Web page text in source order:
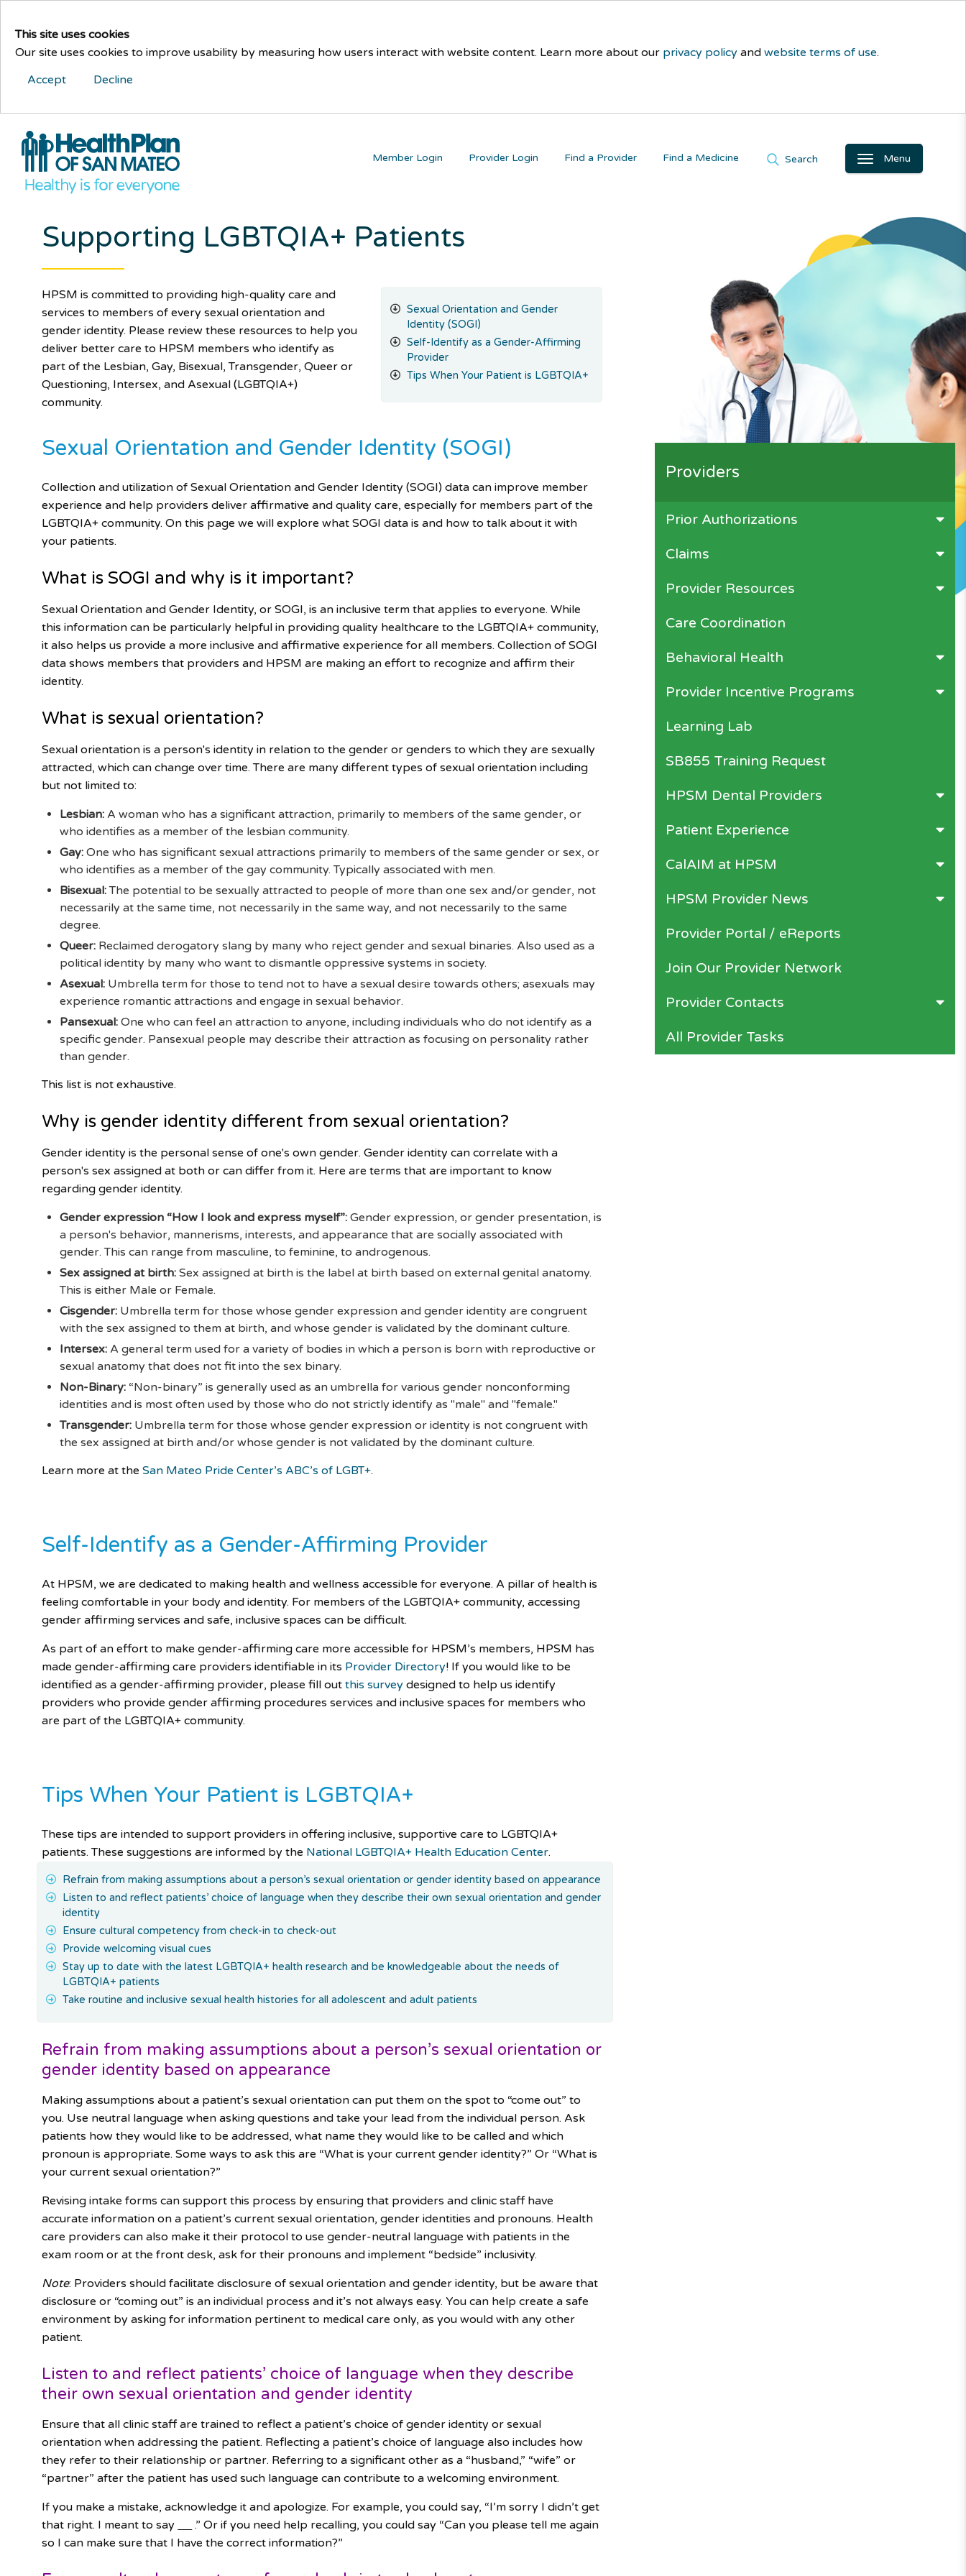
This site uses cookies
Our site uses cookies to improve usability by measuring how users interact with website content. Learn more about our privacy policy and website terms of use.
Accept
Decline
Menu
Search
Find a Medicine
Find a Provider
Provider Login
Member Login
Providers
Prior Authorizations
Claims
Provider Resources
Care Coordination
Behavioral Health
Provider Incentive Programs
Learning Lab
SB855 Training Request
HPSM Dental Providers
Patient Experience
CalAIM at HPSM
HPSM Provider News
Provider Portal / eReports
Join Our Provider Network
Provider Contacts
All Provider Tasks
Supporting LGBTQIA+ Patients
HPSM is committed to providing high-quality care and
services to members of every sexual orientation and
gender identity. Please review these resources to help you
deliver better care to HPSM members who identify as
part of the Lesbian, Gay, Bisexual, Transgender, Queer or
Questioning, Intersex, and Asexual (LGBTQIA+)
community.
Sexual Orientation and Gender
Identity (SOGI)
Self-Identify as a Gender-Affirming
Provider
Tips When Your Patient is LGBTQIA+
Sexual Orientation and Gender Identity (SOGI)
Collection and utilization of Sexual Orientation and Gender Identity (SOGI) data can improve member
experience and help providers deliver affirmative and quality care, especially for members part of the
LGBTQIA+ community. On this page we will explore what SOGI datais and how to talk about it with
your patients.
What is SOGI and why is it important?
Sexual Orientation and Gender Identity, or SOGI, is an inclusive term that applies to everyone. While
this information can be particularly helpful in providing quality healthcare to the LGBTQIA+ community,
it also helps us provide a more inclusive and affirmative experience for all members. Collection of SOGI
data shows members that providers and HPSM are making an effort to recognize and affirm their
identity.
What is sexual orientation?
Sexual orientation is a person's identity in relation to the gender or genders to which they are sexually
attracted, which can change over time. There are many different types of sexual orientation including
but not limited to:
Lesbian: A woman who has a significant attraction, primarily to members of the same gender, or
who identifies as a member of the lesbian community.
Gay:One who has significant sexual attractions primarily to members of the same gender or sex, or
who identifies as a member of the gay community. Typically associated with men.
Bisexual:The potential to be sexually attracted to people of more than one sex and/or gender, not
necessarily at the same time, not necessarily in the same way, and not necessarily to the same
degree.
Queer: Reclaimed derogatory slang by many who reject gender and sexual binaries. Also used as a
political identity by many who want to dismantle oppressive systems in society.
Asexual: Umbrella term for those to tend not to have a sexual desire towards others; asexuals may
experience romantic attractions and engage in sexual behavior.
Pansexual:One who can feel an attraction to anyone, including individuals who do not identify as a
specific gender. Pansexual people may describe their attraction as focusing on personality rather
than gender.
This list is not exhaustive.
Why is gender identity different from sexual orientation?
Gender identity is the personal sense of one's own gender. Gender identity can correlate with a
person's sex assigned at both or can differ from it. Here are terms that are important to know
regarding gender identity.
Gender expression “How I look and express myself”: Gender expression, or gender presentation, is
a person's behavior, mannerisms, interests, and appearance that are socially associated with
gender. This can range from masculine, to feminine, to androgenous.
Sex assigned at birth:Sex assigned at birth is the label at birth based on external genital anatomy.
This is either Male or Female.
Cisgender: Umbrella term for those whose gender expression and gender identity are congruent
with the sex assigned to them at birth, and whose gender is validated by the dominant culture.
Intersex: A general term used for a variety of bodies in which a person is born with reproductive or
sexual anatomy that does not fit into the sex binary.
Non-Binary: “Non-binary” is generally used as an umbrella for various gender nonconforming
identities and is most often used by those who do not strictly identify as "male" and "female."
Transgender: Umbrella term for those whose gender expression or identity is not congruent with
the sex assigned at birth and/or whose gender is not validated by the dominant culture.
Learn more at theSan Mateo Pride Center’s ABC’s of LGBT+.
Self-Identify as a Gender-Affirming Provider
At HPSM, we are dedicated to making health and wellness accessible for everyone. A pillar of health is
feeling comfortable in your body and identity. For members of the LGBTQIA+ community, accessing
gender affirming services and safe, inclusive spaces can be difficult.
As part of an effort to make gender-affirming care more accessible for HPSM’s members, HPSM has
made gender-affirming care providers identifiable in its Provider Directory! If you would like to be
identified as a gender-affirming provider, please fill outthis survey designed to help us identify
providers who provide gender affirming procedures services and inclusive spaces for members who
are part of the LGBTQIA+ community.
Tips When Your Patient is LGBTQIA+
These tips are intended to support providers in offering inclusive, supportive care to LGBTQIA+
patients. These suggestions are informed by the National LGBTQIA+ Health Education Center.
Refrain from making assumptions about a person’s sexual orientation or gender identity based on appearance
Listen to and reflect patients’ choice of language when they describe their own sexual orientation and gender
identity
Ensure cultural competency from check-in to check-out
Provide welcoming visual cues
Stay up to date with the latest LGBTQIA+ health research and be knowledgeable about the needs of
LGBTQIA+ patients
Take routine and inclusive sexual health histories for all adolescent and adult patients
Refrain from making assumptions about a person’s sexual orientation or
gender identity based on appearance
Making assumptions about a patient’s sexual orientation can put them on the spot to “come out” to
you. Use neutral language when asking questions and take your lead from the individual person. Ask
patients how they would like to be addressed, what name they would like to be called and which
pronoun is appropriate. Some ways to ask this are “What is your current gender identity?” Or “What is
your current sexual orientation?”
Revising intake forms can support this process by ensuring that providers and clinic staff have
accurate information on a patient’s current sexual orientation, gender identities and pronouns. Health
care providers can also make it their protocol to use gender-neutral language with patients in the
exam room or at the front desk, ask for their pronouns and implement “bedside” inclusivity.
Note: Providers should facilitate disclosure of sexual orientation and gender identity, but be aware that
disclosure or “coming out” is an individual process and it’s not always easy. You can help create a safe
environment by asking for information pertinent to medical care only, as you would with any other
patient.
Listen to and reflect patients’ choice of language when they describe
their own sexual orientation and gender identity
Ensure that all clinic staff are trained to reflect a patient’s choice of gender identity or sexual
orientation when addressing the patient. Reflecting a patient’s choice of language also includes how
they refer to their relationship or partner. Referring to a significant other as a “husband,” “wife” or
“partner” after the patient has used such language can contribute to a welcoming environment.
If you make a mistake, acknowledge it and apologize. For example, you could say, “I’m sorry I didn’t get
that right. I meant to say
.” Or if you need help recalling, you could say “Can you please tell me again
so I can make sure that I have the correct information?”